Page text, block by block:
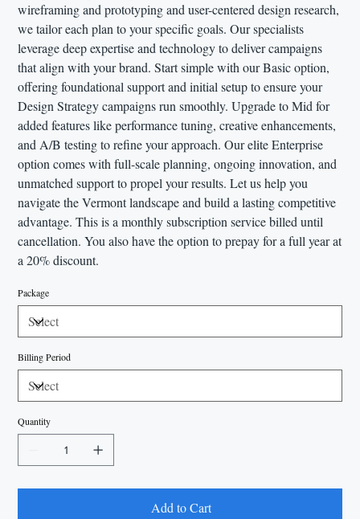
wireframing and prototyping and user-centered design research,
we tailor each plan to your specific goals. Our specialists
leverage deep expertise and technology to deliver campaigns
that align with your brand. Start simple with our Basic option,
offering foundational support and initial setup to ensure your
Design Strategy campaigns run smoothly. Upgrade to Mid for
added features like performance tuning, creative enhancements,
and A/B testing to refine your approach. Our elite Enterprise
option comes with full-scale planning, ongoing innovation, and
unmatched support to propel your results. Let us help you
navigate the Vermont landscape and build a lasting competitive
advantage. This is a monthly subscription service billed until
cancellation. You also have the option to prepay for a full year at
a 20% discount.
Package
Billing Period
Quantity
Add to Cart